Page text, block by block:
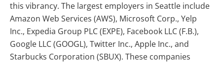
this vibrancy. The largest employers in Seattle include
Amazon Web Services (AWS), Microsoft Corp., Yelp
Inc., Expedia Group PLC (EXPE), Facebook LLC (F.B.),
Google LLC (GOOGL), Twitter Inc., Apple Inc., and
Starbucks Corporation (SBUX). These companies